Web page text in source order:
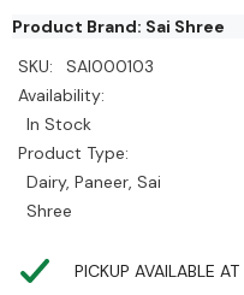
Product Brand: Sai Shree
SKU:
SAI000103
Availability:
In Stock
Product Type:
Dairy, Paneer, Sai
Shree
PICKUP AVAILABLE AT